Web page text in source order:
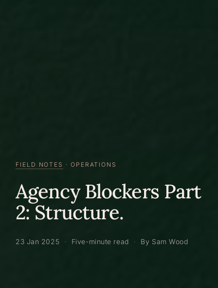
FIELD NOTES · OPERATIONS
Agency Blockers Part
2: Structure.
23 Jan 2025 · Five-minute read · By Sam Wood